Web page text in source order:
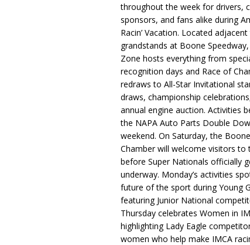
throughout the week for drivers,
sponsors, and fans alike during
Racin’ Vacation. Located
grandstands at Boone
Zone hosts everything from
recognition days and Race of
redraws to All-Star Invitational
draws, championship
annual engine auction. Activities
the NAPA Auto Parts Double
weekend. On Saturday, the
Chamber will welcome visitors to
before Super Nationals officially
underway. Monday’s activities
future of the sport during Young
featuring Junior National
Thursday celebrates Women in
highlighting Lady Eagle
women who help make IMCA